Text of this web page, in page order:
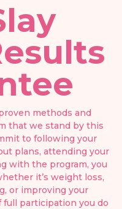
methods and
that we stand by this
to following your
plans, attending your
with the program, you
it’s weight loss,
or improving your
full participation you do